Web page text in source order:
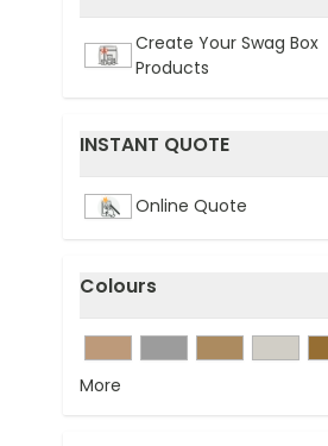
filter
Create Your Swag Box
Products
INSTANT QUOTE
filter
Online Quote
Colours
filter
More